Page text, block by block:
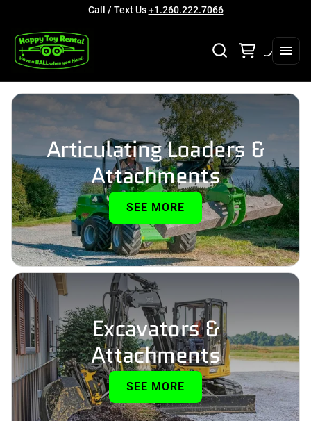
Call / Text Us+1.260.222.7066
Articulating Loaders &
Attachments
SEE MORE
Excavators &
Attachments
SEE MORE